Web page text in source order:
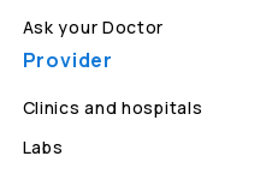
Ask your Doctor
Provider
Clinics and hospitals
Labs